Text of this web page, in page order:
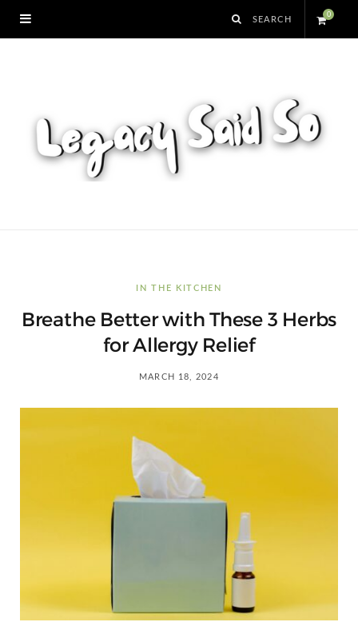
0
o
g
IN THE KITCHEN
Breathe Better with These 3 Herbs
for Allergy Relief
MARCH 18, 2024